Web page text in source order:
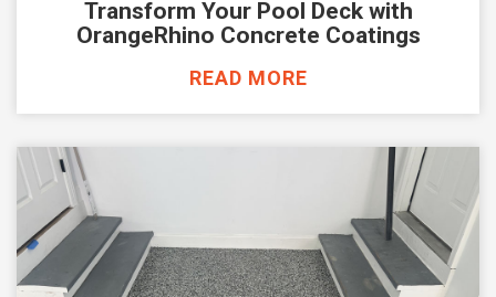
Transform Your Pool Deck with
OrangeRhino Concrete Coatings
READ MORE